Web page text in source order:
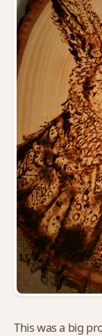
This was a big